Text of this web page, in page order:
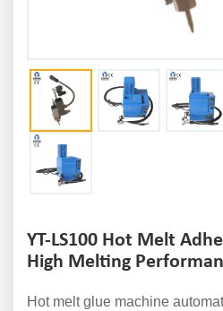
YT-LS100 Hot Melt
High Melting
Hot melt glue machine